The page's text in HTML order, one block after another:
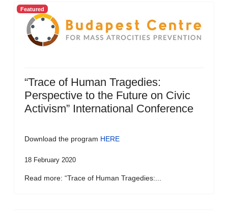
Featured
“Trace of Human Tragedies:
Perspective to the Future on Civic
Activism” International Conference
Download the program HERE
18 February 2020
Read more: “Trace of Human Tragedies:...